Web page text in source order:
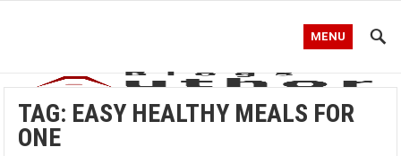
MENU
TAG: EASY HEALTHY MEALS FOR
ONE